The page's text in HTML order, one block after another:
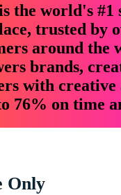
the world's #1
trusted by
around the
brands,
with creative
76% on time
Only